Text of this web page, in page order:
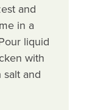
and
in a
liquid
with
and